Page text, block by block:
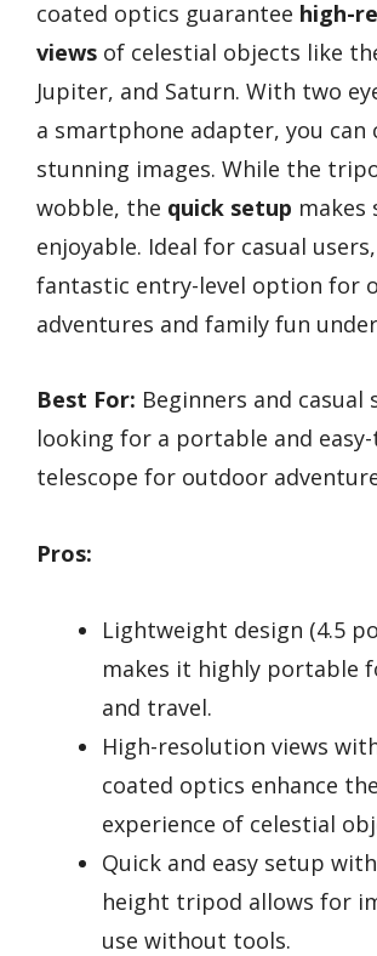
coated optics guarantee high-
views of celestial objects like
Jupiter, and Saturn. With two
a smartphone adapter, you can
stunning images. While the
wobble, the quick setup makes
enjoyable. Ideal for casual users,
fantastic entry-level option for
adventures and family fun
Best For: Beginners and casual
looking for a portable and
telescope for outdoor
Pros:
Lightweight design (4.5
makes it highly portable
and travel.
High-resolution views
coated optics enhance
experience of celestial
Quick and easy setup
height tripod allows for
use without tools.